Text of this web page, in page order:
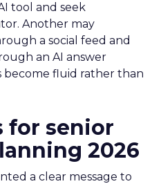
tool and seek
Another may
a social feed and
an AI answer
become fluid rather than
for senior
2026
a clear message to